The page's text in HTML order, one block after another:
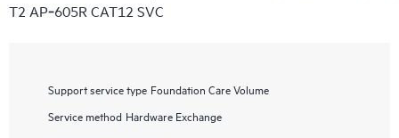
T2 AP‑605R CAT12 SVC
Support service type Foundation Care Volume
Service method Hardware Exchange